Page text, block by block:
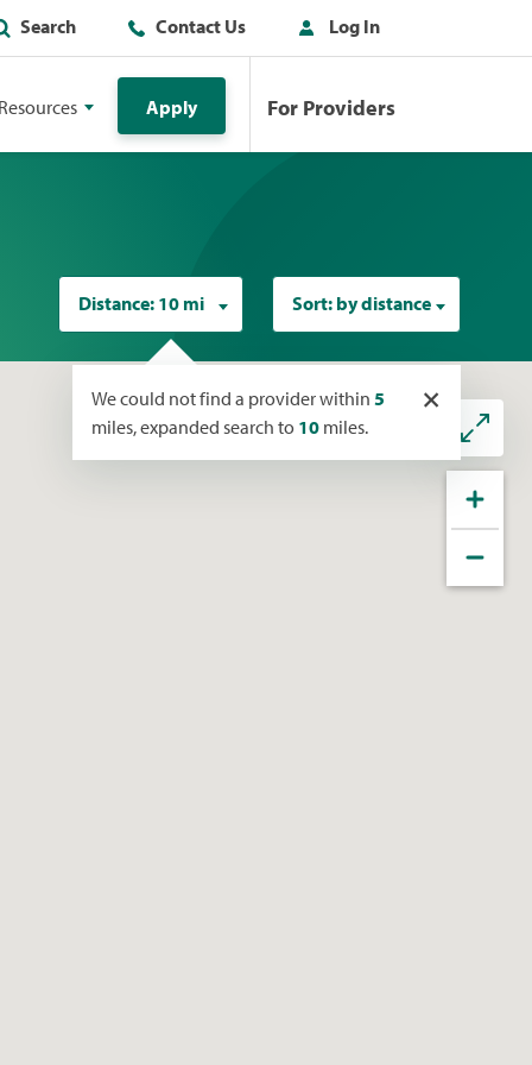
Search Contact Us Log In
Apply For Providers
Distance: 10 mi
×
We could not find a provider within5
miles, expanded search to 10 miles.
Sort: by distance